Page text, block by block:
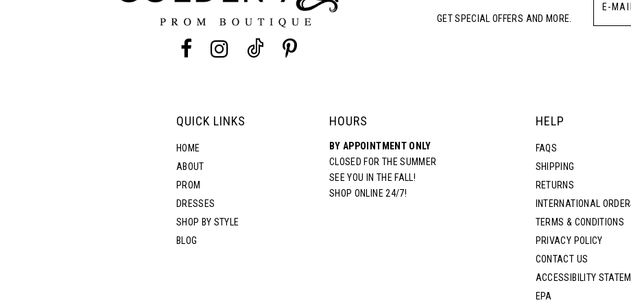
GET SPECIAL OFFERS AND MORE.
QUICK LINKS
HOME
ABOUT
PROM
DRESSES
SHOP BY STYLE
BLOG
HOURS
BY APPOINTMENT ONLY
CLOSED FOR THE SUMMER
SEE YOU IN THE FALL!
SHOP ONLINE 24/7!
HELP
FAQS
SHIPPING
RETURNS
INTERNATIONAL
TERMS & CONDITIONS
PRIVACY POLICY
CONTACT US
ACCESSIBILITY
EPA